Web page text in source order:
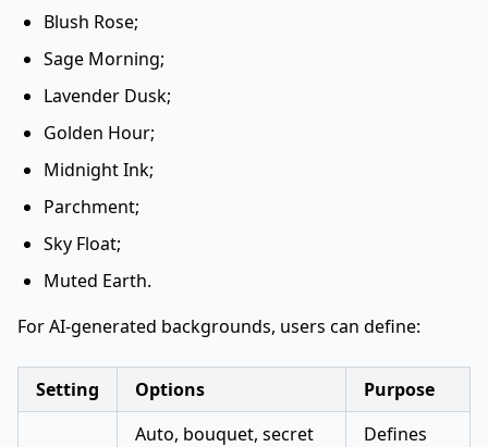
Blush Rose;
Sage Morning;
Lavender Dusk;
Golden Hour;
Midnight Ink;
Parchment;
Sky Float;
Muted Earth.
For AI-generated backgrounds, users can define:
Setting Options Purpose
Auto, bouquet, secret
Defines